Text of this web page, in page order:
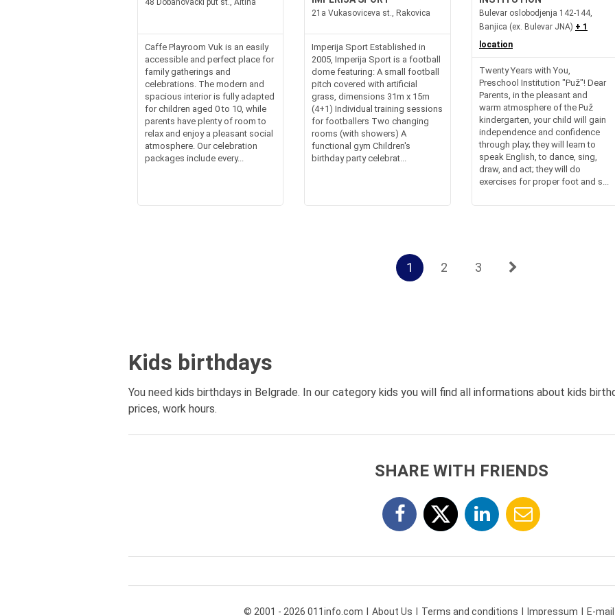
48 Dobanovacki put st., Altina
Caffe Playroom Vuk is an easily
accessible and perfect place for
family gatherings and
celebrations. The modern and
spacious interior is fully adapted
for children aged 0 to 10, while
parents have plenty of room to
relax and enjoy a pleasant social
atmosphere. Our celebration
packages include every...
21a Vukasoviceva st., Rakovica
Imperija Sport Established in
2005, Imperija Sport is a football
dome featuring: A small football
pitch covered with artificial
grass, dimensions 31m x 15m
(4+1) Individual training sessions
for footballers Two changing
rooms (with showers) A
functional gym Children's
birthday party celebrat...
Bulevar oslobodjenja 142-144,
Banjica (ex. Bulevar JNA) + 1
location
Twenty Years with You,
Preschool Institution "Puž"! Dear
Parents, in the pleasant and
warm atmosphere of the Puž
kindergarten, your child will gain
independence and confidence
through play; they will learn to
speak English, to dance, sing,
draw, and act; they will do
exercises for proper foot and s...
1 2 3
Kids birthdays
You need kids birthdays in Belgrade. In our category kids you will find all informations about kids
prices, work hours.
SHARE WITH FRIENDS
© 2001 - 2026 011info.com About Us Terms and conditions Impressum E-mail